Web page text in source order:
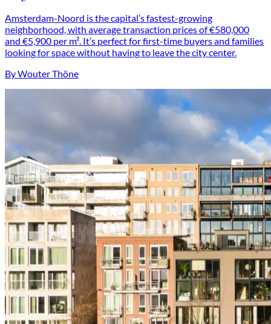
Amsterdam-Noord is the capital’s fastest-growing
neighborhood, with average transaction prices of €580,000
and €5,900 per m². It’s perfect for first-time buyers and families
looking for space without having to leave the city center.
By Wouter Thöne